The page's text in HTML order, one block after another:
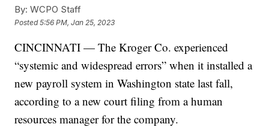
By: WCPO Staff
Posted5:56 PM, Jan 25, 2023
CINCINNATI — The Kroger Co. experienced
“systemic and widespread errors” when it installed a
new payroll system in Washington state last fall,
according to a new court filing from a human
resources manager for the company.